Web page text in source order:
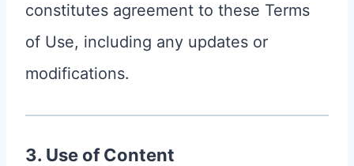
constitutes agreement to these Terms
of Use, including any updates or
modifications.
3. Use of Content